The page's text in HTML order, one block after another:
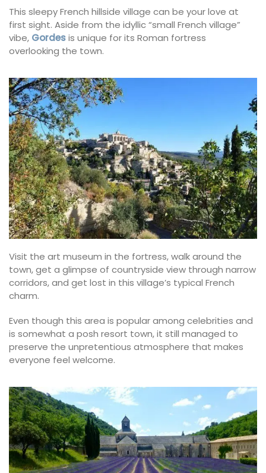
This sleepy French hillside village can be your love at
first sight. Aside from the idyllic “small French village”
vibe, Gordesis unique for its Roman fortress
overlooking the town.
Visit the art museum in the fortress, walk around the
town, get a glimpse of countryside view through narrow
corridors, and get lost in this village’s typical French
charm.
Even though this area is popular among celebrities and
is somewhat a posh resort town, it still managed to
preserve the unpretentious atmosphere that makes
everyone feel welcome.